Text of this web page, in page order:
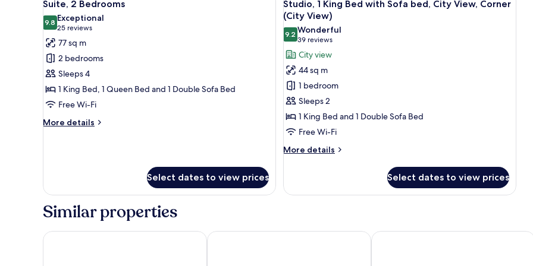
with
Sofa
bed
all
photos
for
Suite,
2
Bedrooms
Suite, 2 Bedrooms
9.89.8 out of 10
Exceptional
25 reviews
(25
reviews)
77 sq m
2 bedrooms
Sleeps 4
1 King Bed, 1 Queen Bed and 1 Double Sofa Bed
Free Wi-Fi
More details
More
Select dates to view prices
all
photos
for
Studio,
1
King
Bed
with
Sofa
bed,
City
(City
Studio, 1 King Bed with Sofa bed, City View, Corner
(City View)
9.29.2 out of 10
Wonderful
39 reviews
(39
reviews)
City view
44 sq m
1 bedroom
Sleeps 2
1 King Bed and 1 Double Sofa Bed
Free Wi-Fi
More details
More
1
Sofa
Select dates to view prices
Similar properties
Hyatt Place Toronto Airport Chelsea Hotel, Toronto Hyatt Regency Toronto